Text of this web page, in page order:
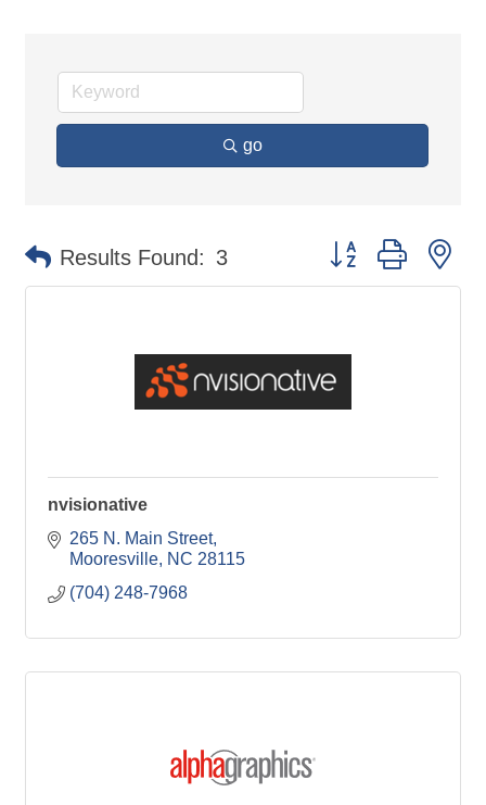
go
Results Found: 3 Button group with
nvisionative
265 N. Main Street
Mooresville NC 28115
(704) 248-7968